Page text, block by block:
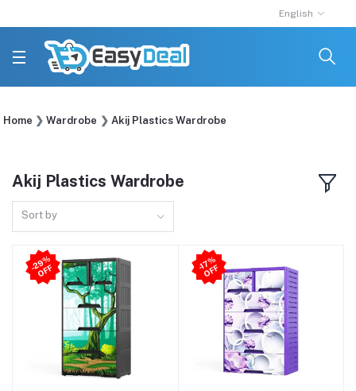
English
Home Wardrobe Akij Plastics Wardrobe
Akij Plastics Wardrobe
Sort by
-
2
9
%
O
F
F -1
7
%
O
F
F